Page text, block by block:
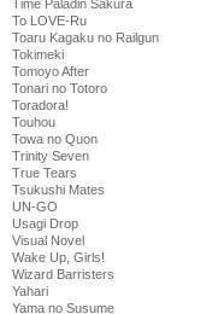
Time Paladin Sakura
To LOVE-Ru
Toaru Kagaku no Railgun
Tokimeki
Tomoyo After
Tonari no Totoro
Toradora!
Touhou
Towa no Quon
Trinity Seven
True Tears
Tsukushi Mates
UN-GO
Usagi Drop
Visual Novel
Wake Up, Girls!
Wizard Barristers
Yahari
Yama no Susume